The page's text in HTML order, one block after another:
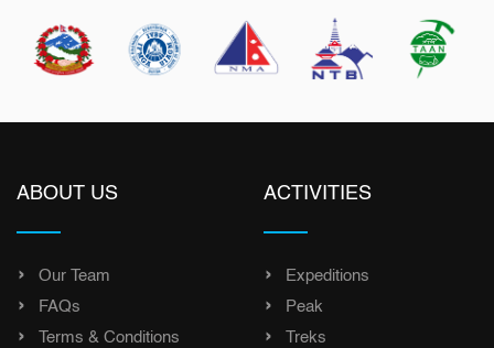
ABOUT US
Our Team
FAQs
Terms & Conditions
ACTIVITIES
Expeditions
Peak
Treks